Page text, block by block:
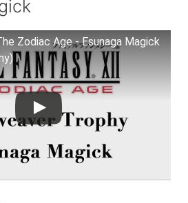
Zodiac Age - Esunaga Magick